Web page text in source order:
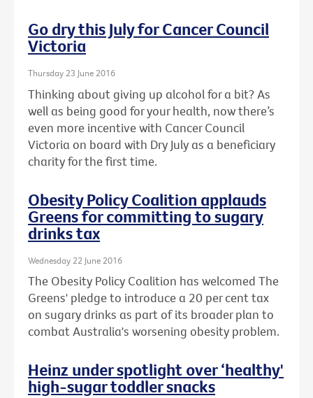
Go dry this July for Cancer Council
Victoria
Thursday 23 June 2016
Thinking about giving up alcohol for a bit? As
well as being good for your health, now there’s
even more incentive with Cancer Council
Victoria on board with Dry July as a beneficiary
charity for the first time.
Obesity Policy Coalition applauds
Greens for committing to sugary
drinks tax
Wednesday 22 June 2016
The Obesity Policy Coalition has welcomed The
Greens' pledge to introduce a 20 per cent tax
on sugary drinks as part of its broader plan to
combat Australia's worsening obesity problem.
Heinz under spotlight over ‘healthy'
high-sugar toddler snacks